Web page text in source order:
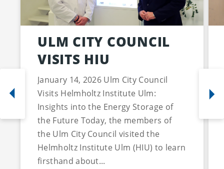
ULM CITY COUNCIL
VISITS HIU
January 14, 2026 Ulm City Council
Visits Helmholtz Institute Ulm:
Insights into the Energy Storage of
the Future Today, the members of
the Ulm City Council visited the
Helmholtz Institute Ulm (HIU) to learn
firsthand about...